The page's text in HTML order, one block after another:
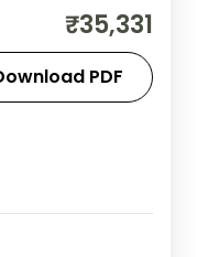
Indian hill
Wayanad, Ooty
and 3-
₹35,331
PDF